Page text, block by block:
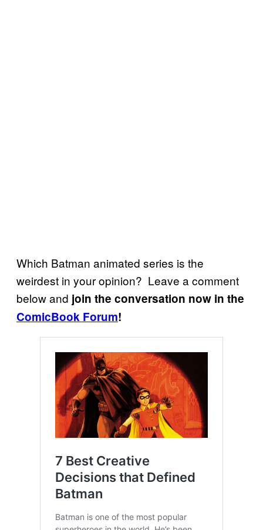
Which Batman animated series is the
weirdest in your opinion? Leave a comment
below and join the conversation now in the
ComicBook Forum!